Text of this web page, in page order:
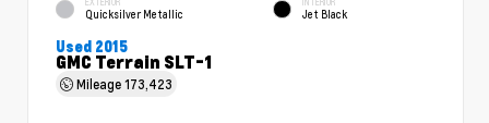
Quicksilver Metallic Jet Black
Used 2015
GMC Terrain SLT-1
Mileage173,423